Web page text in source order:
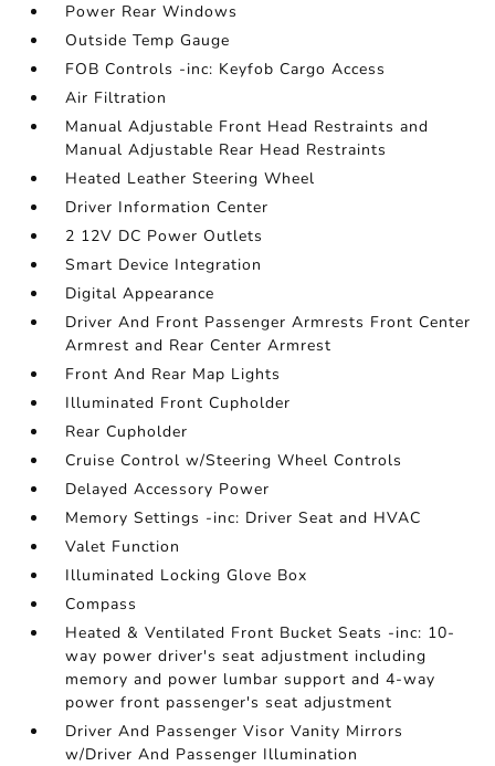
Power Rear Windows
Outside Temp Gauge
FOB Controls -inc: Keyfob Cargo Access
Air Filtration
Manual Adjustable Front Head Restraints and
Manual Adjustable Rear Head Restraints
Heated Leather Steering Wheel
Driver Information Center
2 12V DC Power Outlets
Smart Device Integration
Digital Appearance
Driver And Front Passenger Armrests Front Center
Armrest and Rear Center Armrest
Front And Rear Map Lights
Illuminated Front Cupholder
Rear Cupholder
Cruise Control w/Steering Wheel Controls
Delayed Accessory Power
Memory Settings -inc: Driver Seat and HVAC
Valet Function
Illuminated Locking Glove Box
Compass
Heated & Ventilated Front Bucket Seats -inc: 10-
way power driver's seat adjustment including
memory and power lumbar support and 4-way
power front passenger's seat adjustment
Driver And Passenger Visor Vanity Mirrors
w/Driver And Passenger Illumination